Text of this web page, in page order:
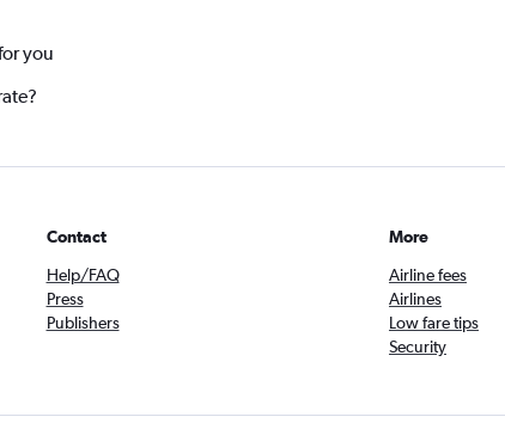
you
Contact
Help/FAQ
Press
Publishers
More
Airline fees
Airlines
Low fare tips
Security